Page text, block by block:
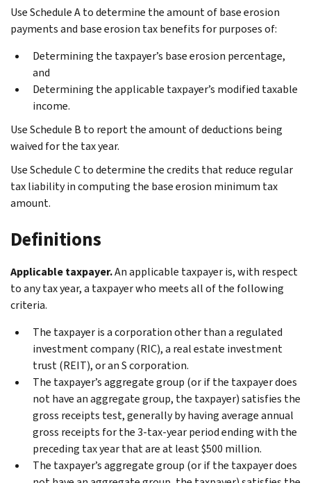
Use Schedule A to determine the amount of base erosion
payments and base erosion tax benefits for purposes of:
Determining the taxpayer’s base erosion percentage,
and
Determining the applicable taxpayer’s modified taxable
income.
Use Schedule B to report the amount of deductions being
waived for the tax year.
Use Schedule C to determine the credits that reduce regular
tax liability in computing the base erosion minimum tax
amount.
Definitions
Applicable taxpayer.An applicable taxpayer is, with respect
to any tax year, a taxpayer who meets all of the following
criteria.
The taxpayer is a corporation other than a regulated
investment company (RIC), a real estate investment
trust (REIT), or an S corporation.
The taxpayer’s aggregate group (or if the taxpayer does
not have an aggregate group, the taxpayer) satisfies the
gross receipts test, generally by having average annual
gross receipts for the 3-tax-year period ending with the
preceding tax year that are at least $500 million.
The taxpayer’s aggregate group (or if the taxpayer does